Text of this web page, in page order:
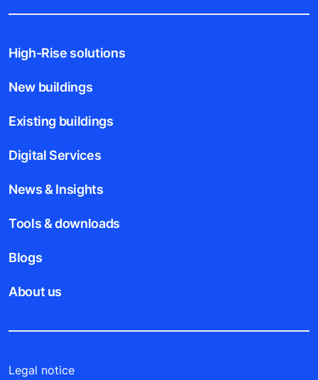
High-Rise solutions
New buildings
Existing buildings
Digital Services
News & Insights
Tools & downloads
Blogs
About us
Legal notice